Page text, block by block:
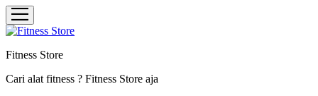
Fitness Store
Cari alat fitness ? Fitness Store aja